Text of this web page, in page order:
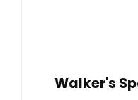
Walker's